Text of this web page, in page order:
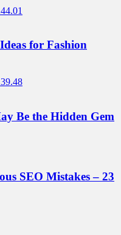
for Fashion
Be the Hidden Gem
SEO Mistakes – 23